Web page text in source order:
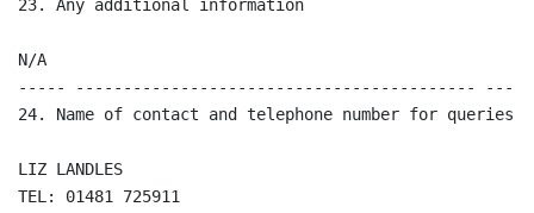
23. Any additional information
N/A
----- ------------------------------------------
24. Name of contact and telephone number for queries
LIZ LANDLES
TEL: 01481 725911